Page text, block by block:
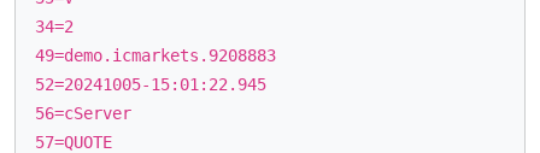
34=2
49=demo.icmarkets.9208883
52=20241005-15:01:22.945
56=cServer
57=QUOTE